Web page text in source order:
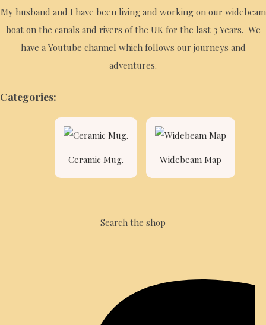
My husband and I have been living and working on our widebeam
boat on the canals and rivers of the UK for the last 3 Years. We
have a Youtube channel which follows our journeys and
adventures.
Categories:
Ceramic Mug. Widebeam Map
Search the shop